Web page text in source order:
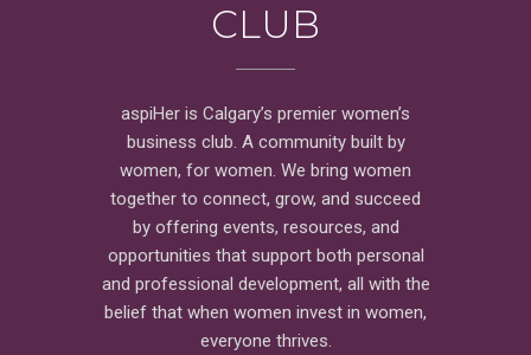
CLUB
aspiHer is Calgary’s premier women’s
business club. A community built by
women, for women. We bring women
together to connect, grow, and succeed
by offering events, resources, and
opportunities that support both personal
and professional development, all with the
belief that when women invest in women,
everyone thrives.